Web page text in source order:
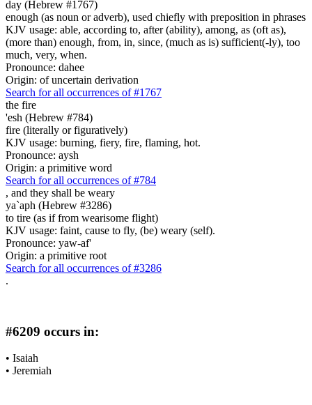
day (Hebrew #1767)
enough (as noun or adverb), used chiefly with preposition in phrases
KJV usage: able, according to, after (ability), among, as (oft as),
(more than) enough, from, in, since, (much as is) sufficient(-ly), too
much, very, when.
Pronounce: dahee
Origin: of uncertain derivation
Search for all occurrences of #1767
the fire
'esh (Hebrew #784)
fire (literally or figuratively)
KJV usage: burning, fiery, fire, flaming, hot.
Pronounce: aysh
Origin: a primitive word
Search for all occurrences of #784
, and they shall be weary
ya`aph (Hebrew #3286)
to tire (as if from wearisome flight)
KJV usage: faint, cause to fly, (be) weary (self).
Pronounce: yaw-af'
Origin: a primitive root
Search for all occurrences of #3286
.
#6209 occurs in:
• Isaiah
• Jeremiah